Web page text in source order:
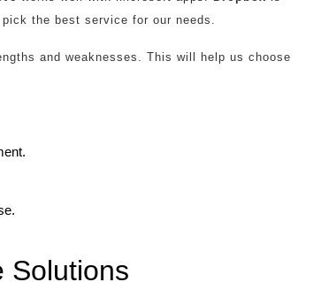
the best service for our needs.
and weaknesses. This will help us choose
Solutions